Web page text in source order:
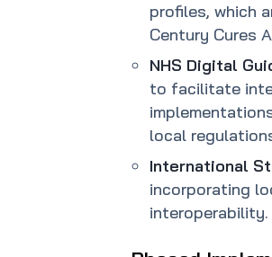
profiles, which
Century Cures
NHS Digital
to facilitate
local
International
incorporating
interoperability.